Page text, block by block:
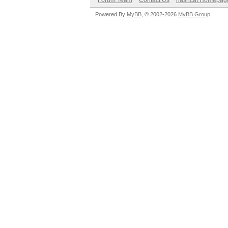
Powered By MyBB , © 2002-2026 MyBB Group